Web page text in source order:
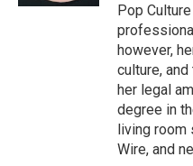
Pop
however,
culture,
her legal
degree in
living room
Wire, and